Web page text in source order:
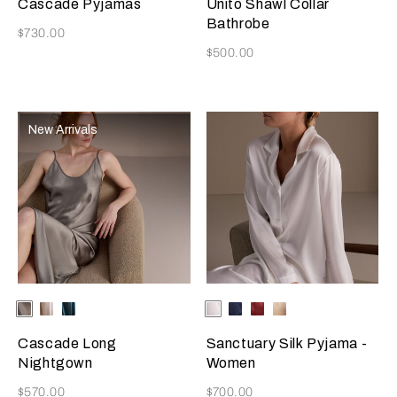
Cascade Pyjamas
Now
$730.00
Unito Shawl Collar
Bathrobe
Now
$500.00
New Arrivals
Selecting the color will update the product image
Available Colors
Verdigris
Champagne
Teal
Cascade Long
Nightgown
Now
$570.00
Selecting the color will update
Available Colors
IvoryBlueBurgundy
Golden
Sanctuary Silk Pyjama -
Women
Now
$700.00